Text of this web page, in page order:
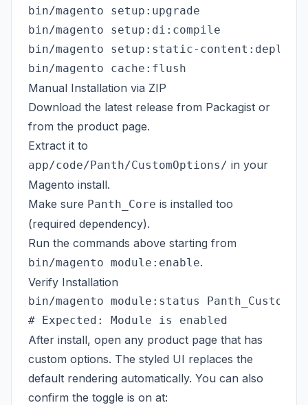
bin/magento setup:upgrade
bin/magento setup:di:compile
bin/magento setup:static-content:deploy
Manual Installation via ZIP
Download the latest release from Packagist or
from the product page.
Extract it to
app/code/Panth/CustomOptions/ in your
Magento install.
Make sure Panth_Core is installed too
(required dependency).
Run the commands above starting from
bin/magento module:enable.
Verify Installation
bin/magento module:status
After install, open any product page that has
custom options. The styled UI replaces the
default rendering automatically. You can also
confirm the toggle is on at: